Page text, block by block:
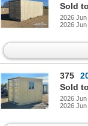
Sold
2026
2026
375
Sold
2026
2026